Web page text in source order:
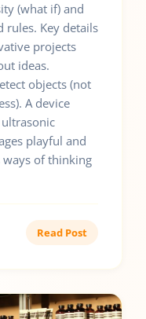
(what if) and
Key details
projects
ideas.
objects (not
A device
playful and
of thinking
Read Post